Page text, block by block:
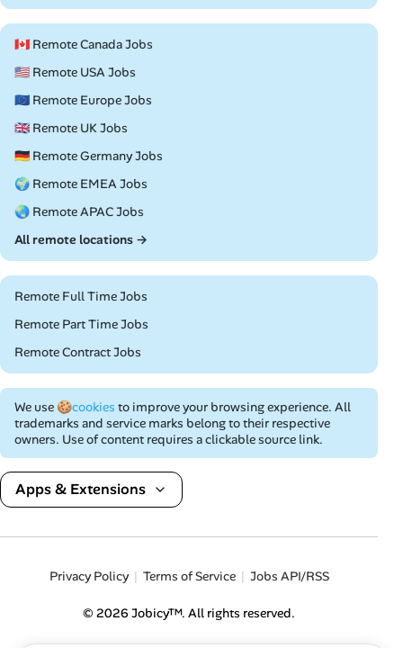
🇨🇦 Remote Canada Jobs
🇺🇸 Remote USA Jobs
🇪🇺 Remote Europe Jobs
🇬🇧 Remote UK Jobs
🇩🇪 Remote Germany Jobs
🌍 Remote EMEA Jobs
🌏 Remote APAC Jobs
All remote locations →
Remote Full Time Jobs
Remote Part Time Jobs
Remote Contract Jobs
We use 🍪cookies to improve your browsing experience. All
trademarks and service marks belong to their respective
owners. Use of content requires a clickable source link.
Apps & Extensions
Privacy Policy Terms of Service Jobs API/RSS
© 2026 Jobicy™. All rights reserved.